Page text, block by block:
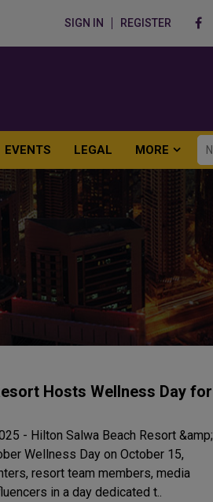
SIGN IN REGISTER
EVENTS LEGAL MORE
Hosts Wellness Day for
- Hilton Salwa Beach Resort &amp;
Wellness Day on October 15,
resort team members, media
in a day dedicated t..